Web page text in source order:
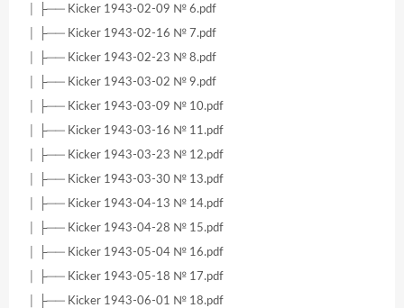
│ ├── Kicker 1943-02-09 № 6.pdf
│ ├── Kicker 1943-02-16 № 7.pdf
│ ├── Kicker 1943-02-23 № 8.pdf
│ ├── Kicker 1943-03-02 № 9.pdf
│ ├── Kicker 1943-03-09 № 10.pdf
│ ├── Kicker 1943-03-16 № 11.pdf
│ ├── Kicker 1943-03-23 № 12.pdf
│ ├── Kicker 1943-03-30 № 13.pdf
│ ├── Kicker 1943-04-13 № 14.pdf
│ ├── Kicker 1943-04-28 № 15.pdf
│ ├── Kicker 1943-05-04 № 16.pdf
│ ├── Kicker 1943-05-18 № 17.pdf
│ ├── Kicker 1943-06-01 № 18.pdf